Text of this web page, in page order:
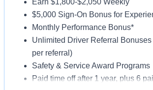
Earn $1,800-$2,050 Weekly
$5,000 Sign-On Bonus for
Monthly Performance Bonus*
Unlimited Driver Referral
per referral)
Safety & Service Award Programs
Paid time off after 1 year, plus 6